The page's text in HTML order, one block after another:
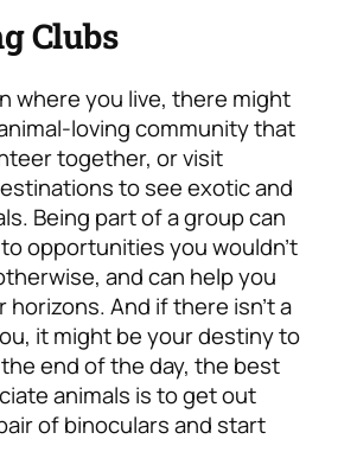
Clubs
where you live, there might
loving community that
together, or visit
to see exotic and
Being part of a group can
opportunities you wouldn’t
and can help you
horizons. And if there isn’t a
it might be your destiny to
end of the day, the best
animals is to get out
of binoculars and start